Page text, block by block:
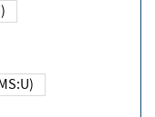
(MS:U)